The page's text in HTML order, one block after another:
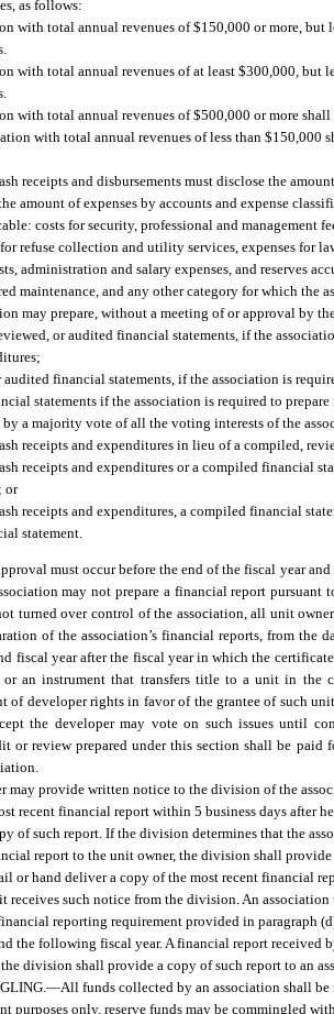
as follows:
with total annual revenues of $150,000 or more, but
with total annual revenues of at least $300,000, but
with total annual revenues of $500,000 or more
with total annual revenues of less than $150,000
receipts and disbursements must disclose the
amount of expenses by accounts and expense
costs for security, professional and management
refuse collection and utility services, expenses for
administration and salary expenses, and reserves
maintenance, and any other category for which the
may prepare, without a meeting of or approval by
or audited financial statements, if the
audited financial statements, if the association is
statements if the association is required to
a majority vote of all the voting interests of the
receipts and expenditures in lieu of a compiled,
receipts and expenditures or a compiled financial
or
receipts and expenditures, a compiled financial
statement.
must occur before the end of the fiscal year
may not prepare a financial report pursuant
turned over control of the association, all unit
of the association’s financial reports, from the
fiscal year after the fiscal year in which the
or an instrument that transfers title to a unit in the
of developer rights in favor of the grantee of such
the developer may vote on such issues until
or review prepared under this section shall be
may provide written notice to the division of the
recent financial report within 5 business days after
of such report. If the division determines that the
report to the unit owner, the division shall
or hand deliver a copy of the most recent financial
receives such notice from the division. An
reporting requirement provided in paragraph
the following fiscal year. A financial report
division shall provide a copy of such report to an
—All funds collected by an association shall be
purposes only, reserve funds may be commingled